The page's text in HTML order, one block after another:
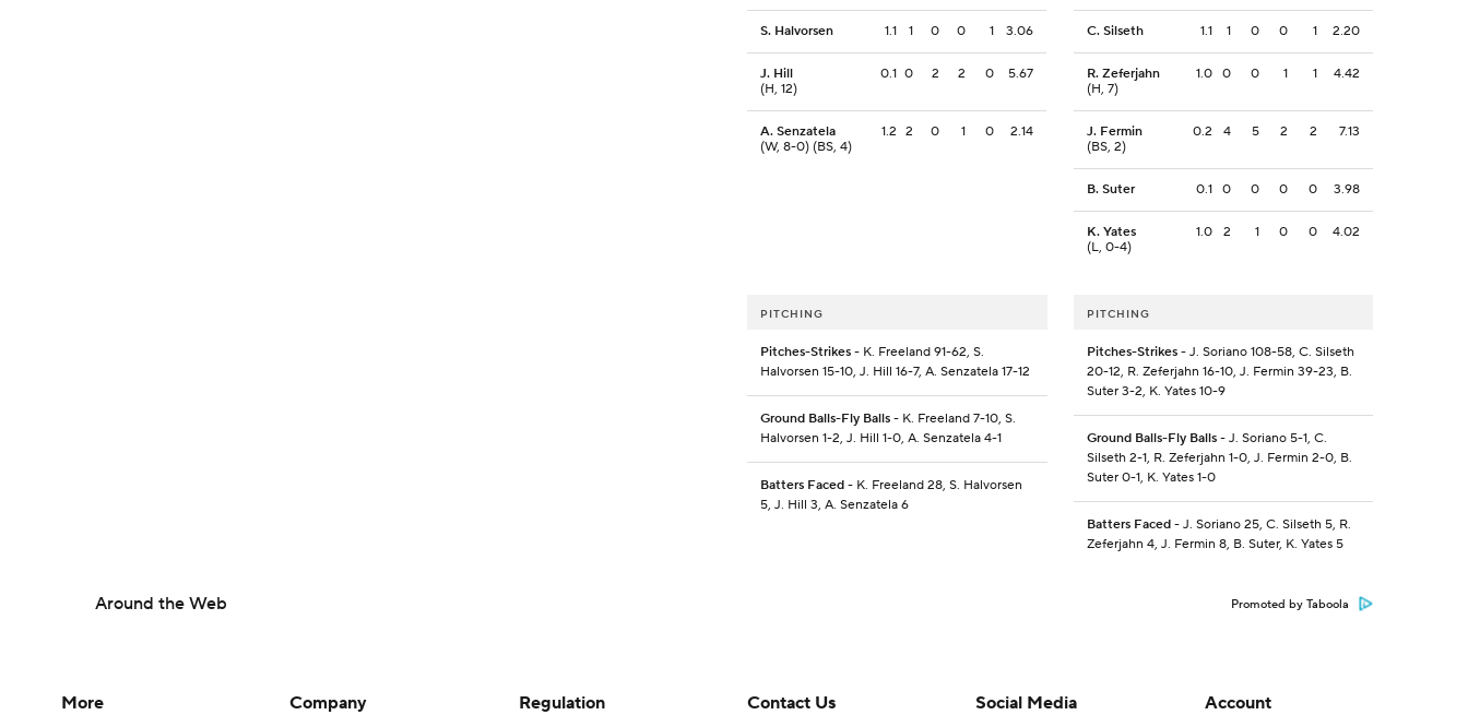
S. Halvorsen 1.1 1 0 0 1 3.06
J. Hill
(H, 12)
0.1 0 2 2 0 5.67
A. Senzatela
(W, 8-0) (BS, 4)
1.2 2 0 1 0 2.14
C. Silseth 1.1 1 0 0 1 2.20
R. Zeferjahn
(H, 7)
1.0 0 0 1 1 4.42
J. Fermin
(BS, 2)
0.2 4 5 2 2 7.13
B. Suter 0.1 0 0 0 0 3.98
K. Yates
(L, 0-4)
1.0 2 1 0 0 4.02
PITCHING
Pitches-Strikes - K. Freeland 91-62, S.
Halvorsen 15-10, J. Hill 16-7, A. Senzatela 17-12
Ground Balls-Fly Balls - K. Freeland 7-10, S.
Halvorsen 1-2, J. Hill 1-0, A. Senzatela 4-1
Batters Faced - K. Freeland 28, S. Halvorsen
5, J. Hill 3, A. Senzatela 6
PITCHING
Pitches-Strikes- J. Soriano 108-58, C. Silseth
20-12, R. Zeferjahn 16-10, J. Fermin 39-23, B.
Suter 3-2, K. Yates 10-9
Ground Balls-Fly Balls- J. Soriano 5-1, C.
Silseth 2-1, R. Zeferjahn 1-0, J. Fermin 2-0, B.
Suter 0-1, K. Yates 1-0
Batters Faced- J. Soriano 25, C. Silseth 5, R.
Zeferjahn 4, J. Fermin 8, B. Suter, K. Yates 5
Around the Web Promoted by Taboola
More Company Regulation Contact Us Social Media Account